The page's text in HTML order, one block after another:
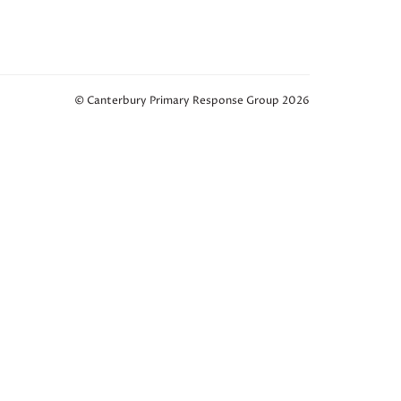
© Canterbury Primary Response Group 2026